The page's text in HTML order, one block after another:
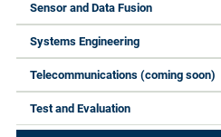
Sensor and Data Fusion
Systems Engineering
Telecommunications (coming soon)
Test and Evaluation